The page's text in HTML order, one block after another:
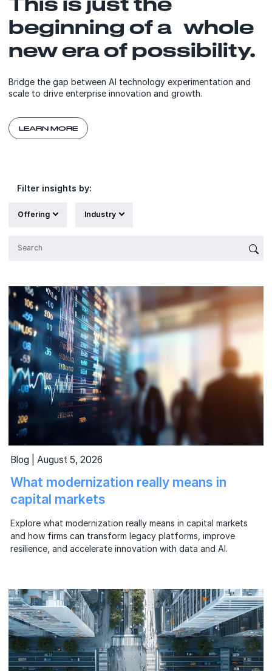
beginning of a whole
new era of possibility.
Bridge the gap between AI technology experimentation and
scale to drive enterprise innovation and growth.
LEARN MORE
Filter insights by:
Offering Industry
Blog | August 5, 2026
What modernization really means in
capital markets
Explore what modernization really means in capital markets
and how firms can transform legacy platforms, improve
resilience, and accelerate innovation with data and AI.